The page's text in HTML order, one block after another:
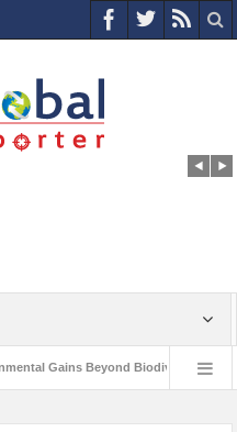
Gains Beyond Biodiversity